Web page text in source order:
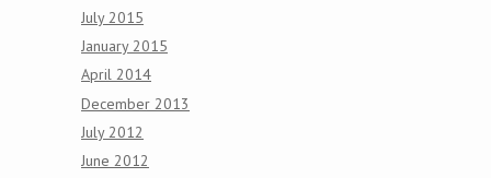
July 2015
January 2015
April 2014
December 2013
July 2012
June 2012